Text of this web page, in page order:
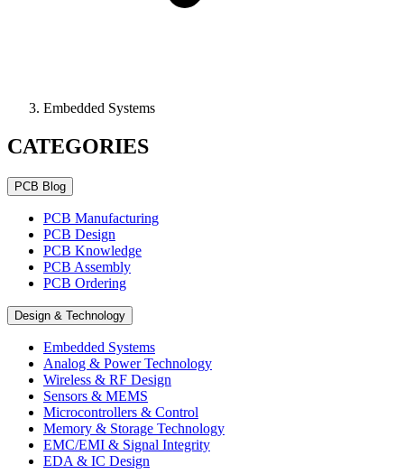
Embedded Systems
CATEGORIES
PCB Blog
PCB Manufacturing
PCB Design
PCB Knowledge
PCB Assembly
PCB Ordering
Design & Technology
Embedded Systems
Analog & Power Technology
Wireless & RF Design
Sensors & MEMS
Microcontrollers & Control
Memory & Storage Technology
EMC/EMI & Signal Integrity
EDA & IC Design